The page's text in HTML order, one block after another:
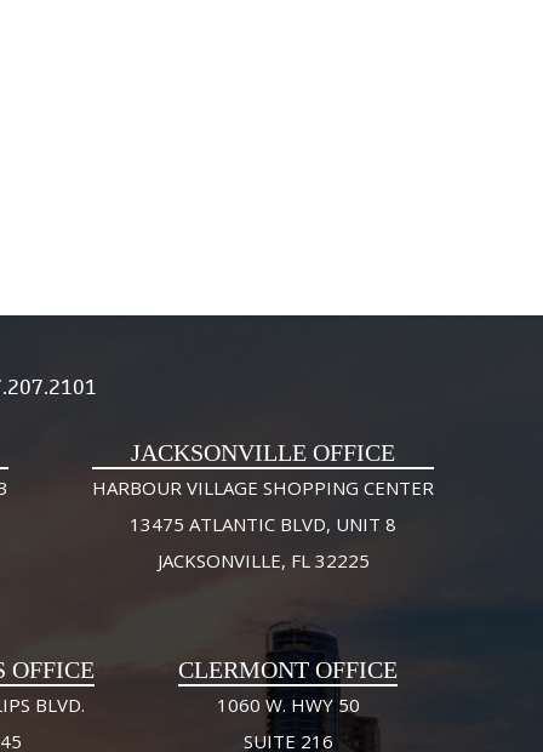
JACKSONVILLE OFFICE
HARBOUR VILLAGE SHOPPING CENTER
13475 ATLANTIC BLVD, UNIT 8
JACKSONVILLE, FL 32225
OFFICE
BLVD.
CLERMONT OFFICE
1060 W. HWY 50
SUITE 216